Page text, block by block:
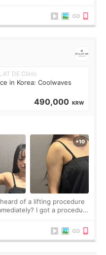
DE Clinic
in Korea: Coolwaves
490,000 KRW
I got a procedure